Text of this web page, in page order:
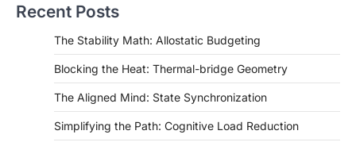
Recent Posts
The Stability Math: Allostatic Budgeting
Blocking the Heat: Thermal-bridge Geometry
The Aligned Mind: State Synchronization
Simplifying the Path: Cognitive Load Reduction